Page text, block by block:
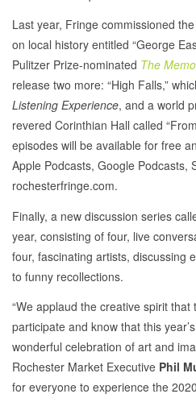
Last year, Fringe commissioned
on local history entitled “George
Pulitzer Prize-nominated The
release two more: “High Falls,”
Listening Experience, and a world
revered Corinthian Hall called
episodes will be available for free
Apple Podcasts, Google Podcasts,
rochesterfringe.com.
Finally, a new discussion series
year, consisting of four, live
four, fascinating artists, discussing
to funny recollections.
“We applaud the creative spirit
participate and know that this
wonderful celebration of art and
Rochester Market Executive Phil
for everyone to experience the